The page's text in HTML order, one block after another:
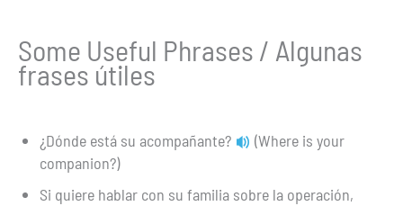
Some Useful Phrases / Algunas
frases útiles
¿Dónde está su acompañante?
(Where is your
companion?)
Si quiere hablar con su familia sobre la operación,